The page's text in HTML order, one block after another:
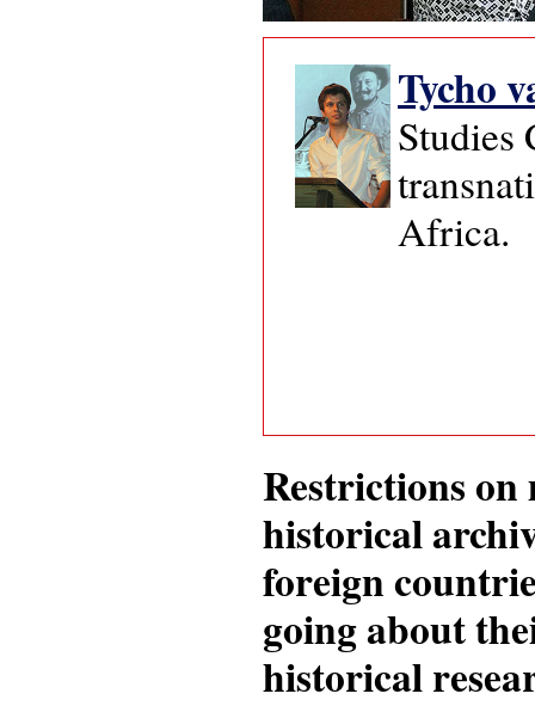
Tycho
Studies
Africa.
Restrictions
historical
foreign
going about
historical